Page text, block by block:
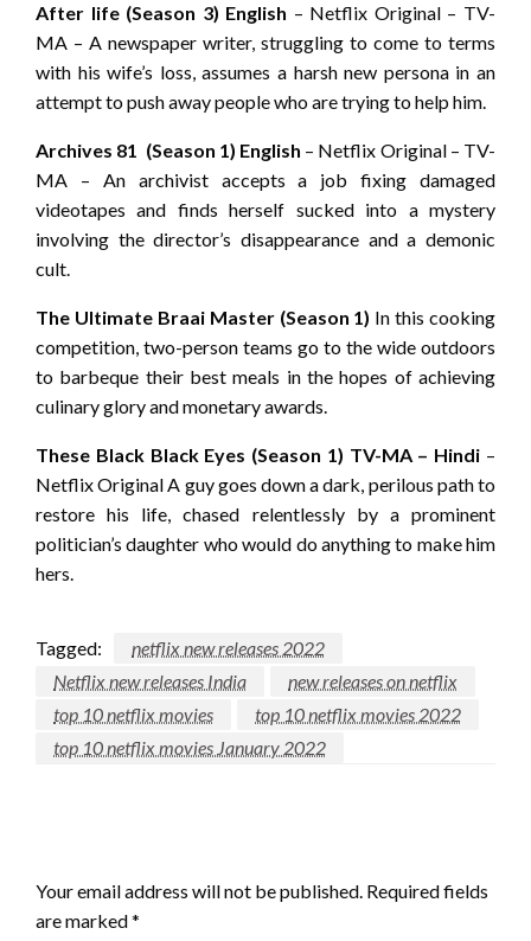
After life (Season 3) English – Netflix Original – TV-
MA – A newspaper writer, struggling to come to terms
with his wife’s loss, assumes a harsh new persona in an
attempt to push away people who are trying to help him.
Archives 81 (Season 1) English – Netflix Original – TV-
MA – An archivist accepts a job fixing damaged
videotapes and finds herself sucked into a mystery
involving the director’s disappearance and a demonic
cult.
The Ultimate Braai Master (Season 1) In this cooking
competition, two-person teams go to the wide outdoors
to barbeque their best meals in the hopes of achieving
culinary glory and monetary awards.
These Black Black Eyes (Season 1) TV-MA – Hindi –
Netflix Original A guy goes down a dark, perilous path to
restore his life, chased relentlessly by a prominent
politician’s daughter who would do anything to make him
hers.
Tagged:
netflix new releases 2022
Netflix new releases India
new releases on netflix
top 10 netflix movies
top 10 netflix movies 2022
top 10 netflix movies January 2022
Your email address will not be published. Required fields
are marked*